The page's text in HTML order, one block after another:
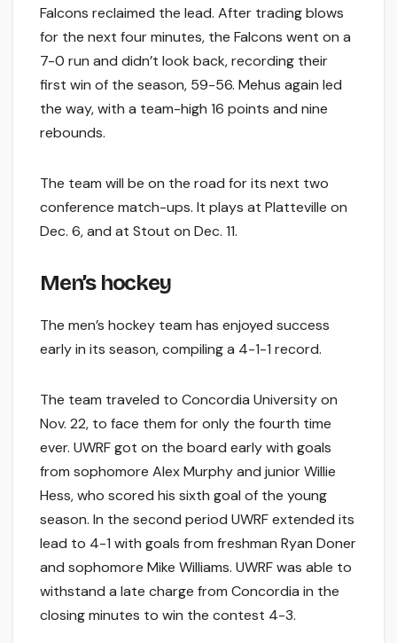
Falcons reclaimed the lead. After trading blows
for the next four minutes, the Falcons went on a
7-0 run and didn’t look back, recording their
first win of the season, 59-56. Mehus again led
the way, with a team-high 16 points and nine
rebounds.
The team will be on the road for its next two
conference match-ups. It plays at Platteville on
Dec. 6, and at Stout on Dec. 11.
Men’s hockey
The men’s hockey team has enjoyed success
early in its season, compiling a 4-1-1 record.
The team traveled to Concordia University on
Nov. 22, to face them for only the fourth time
ever. UWRF got on the board early with goals
from sophomore Alex Murphy and junior Willie
Hess, who scored his sixth goal of the young
season. In the second period UWRF extended its
lead to 4-1 with goals from freshman Ryan Doner
and sophomore Mike Williams. UWRF was able to
withstand a late charge from Concordia in the
closing minutes to win the contest 4-3.